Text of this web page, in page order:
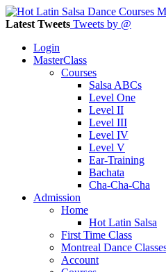
Latest Tweets Tweets by @
Login
MasterClass
Courses
Salsa ABCs
Level One
Level II
Level III
Level IV
Level V
Ear-Training
Bachata
Cha-Cha-Cha
Admission
Home
Hot Latin Salsa
First Time Class
Montreal Dance
Account